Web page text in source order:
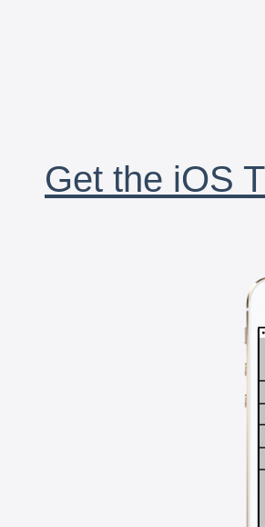
Get the iOS